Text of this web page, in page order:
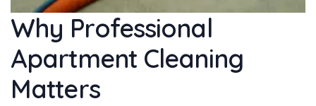
Why Professional
Apartment Cleaning
Matters